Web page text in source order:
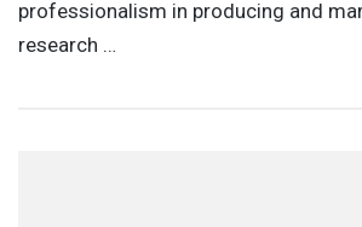
professionalism in producing and
research …